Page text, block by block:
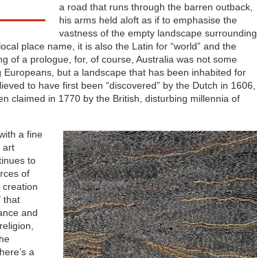
a road that runs through the barren outback,
his arms held aloft as if to emphasise the
vastness of the empty landscape surrounding
place name, it is also the Latin for “world” and the
of a prologue, for, of course, Australia was not some
Europeans, but a landscape that has been inhabited for
to have first been “discovered” by the Dutch in 1606,
claimed in 1770 by the British, disturbing millennia of
a fine
art
to
of
that
and
a